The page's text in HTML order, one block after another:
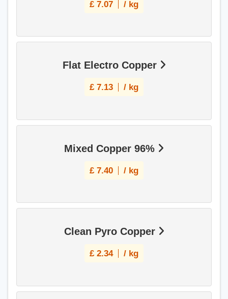
£ 7.07 / kg
Flat Electro Copper
£ 7.13 / kg
Mixed Copper 96%
£ 7.40 / kg
Clean Pyro Copper
£ 2.34 / kg